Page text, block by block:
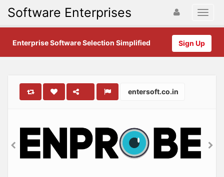
Software Enterprises
Sign Up
Enterprise Software Selection Simplified
entersoft.co.in